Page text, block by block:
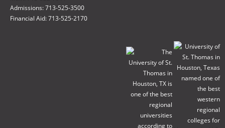
Admissions: 713-525-3500
Financial Aid: 713-525-2170